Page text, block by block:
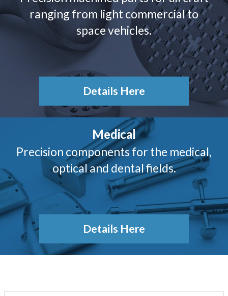
ranging from light commercial to
space vehicles.
Details Here
Medical
Precision components for the medical,
optical and dental fields.
Details Here